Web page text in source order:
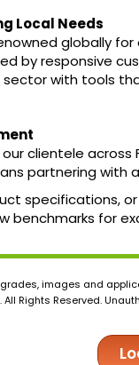
Local Needs
globally
by responsive
with tools
clientele
partnering
specifications,
benchmarks for
images and
Rights Reserved.